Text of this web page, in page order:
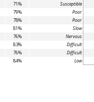
71%
Susceptible
79%
Poor
78%
Poor
81%
Slow
76%
Nervous
83%
Difficult
76%
Difficult
84% Low